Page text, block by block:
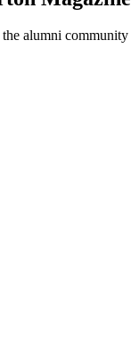
alumni community